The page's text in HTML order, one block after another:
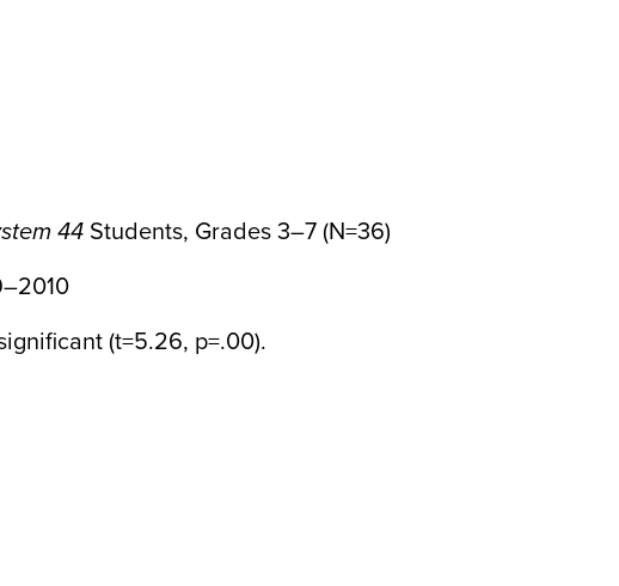
44Students, Grades 3–7 (N=36)
(t=5.26, p=.00).